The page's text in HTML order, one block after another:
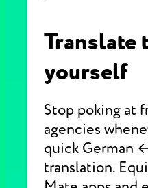
Translate
yourself
Stop poking at
agencies
quick German
translation.